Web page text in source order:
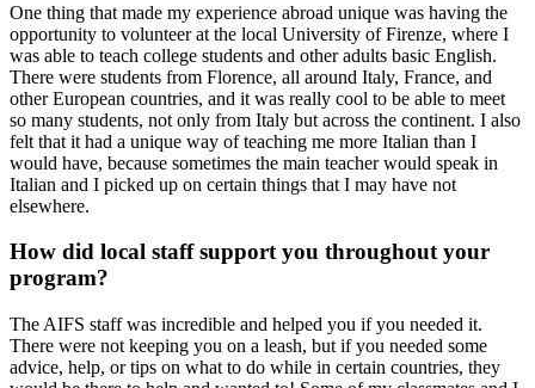
One thing that made my experience abroad unique was having the
opportunity to volunteer at the local University of Firenze, where I
was able to teach college students and other adults basic English.
There were students from Florence, all around Italy, France, and
other European countries, and it was really cool to be able to meet
so many students, not only from Italy but across the continent. I also
felt that it had a unique way of teaching me more Italian than I
would have, because sometimes the main teacher would speak in
Italian and I picked up on certain things that I may have not
elsewhere.
How did local staff support you throughout your
program?
The AIFS staff was incredible and helped you if you needed it.
There were not keeping you on a leash, but if you needed some
advice, help, or tips on what to do while in certain countries, they